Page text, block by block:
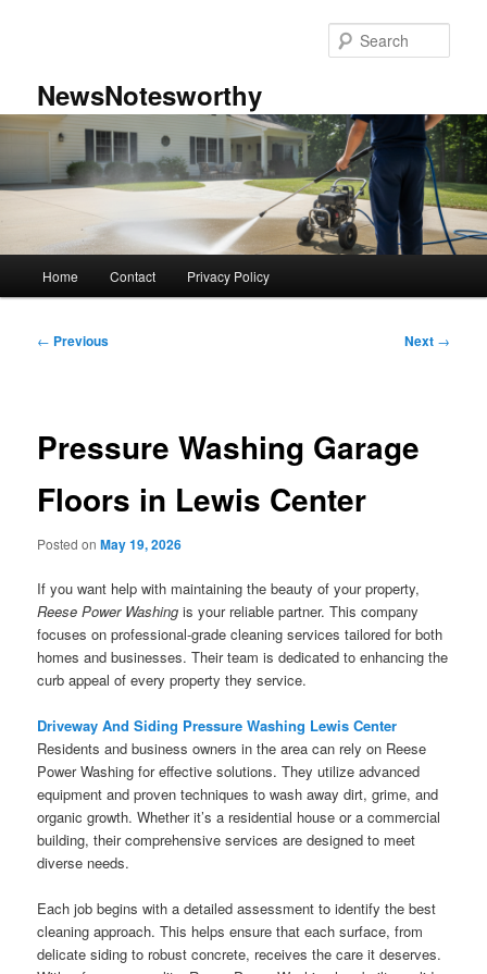
NewsNotesworthy
Home Contact Privacy Policy
Post
← Previous Next →
Pressure Washing Garage
Floors in Lewis Center
Posted onMay 19, 2026
If you want help with maintaining the beauty of your property,
Reese Power Washing is your reliable partner. This company
focuses on professional-grade cleaning services tailored for both
homes and businesses. Their team is dedicated to enhancing the
curb appeal of every property they service.
Driveway And Siding Pressure Washing Lewis Center
Residents and business owners in the area can rely on Reese
Power Washing for effective solutions. They utilize advanced
equipment and proven techniques to wash away dirt, grime, and
organic growth. Whether it’s a residential house or a commercial
building, their comprehensive services are designed to meet
diverse needs.
Each job begins with a detailed assessment to identify the best
cleaning approach. This helps ensure that each surface, from
delicate siding to robust concrete, receives the care it deserves.